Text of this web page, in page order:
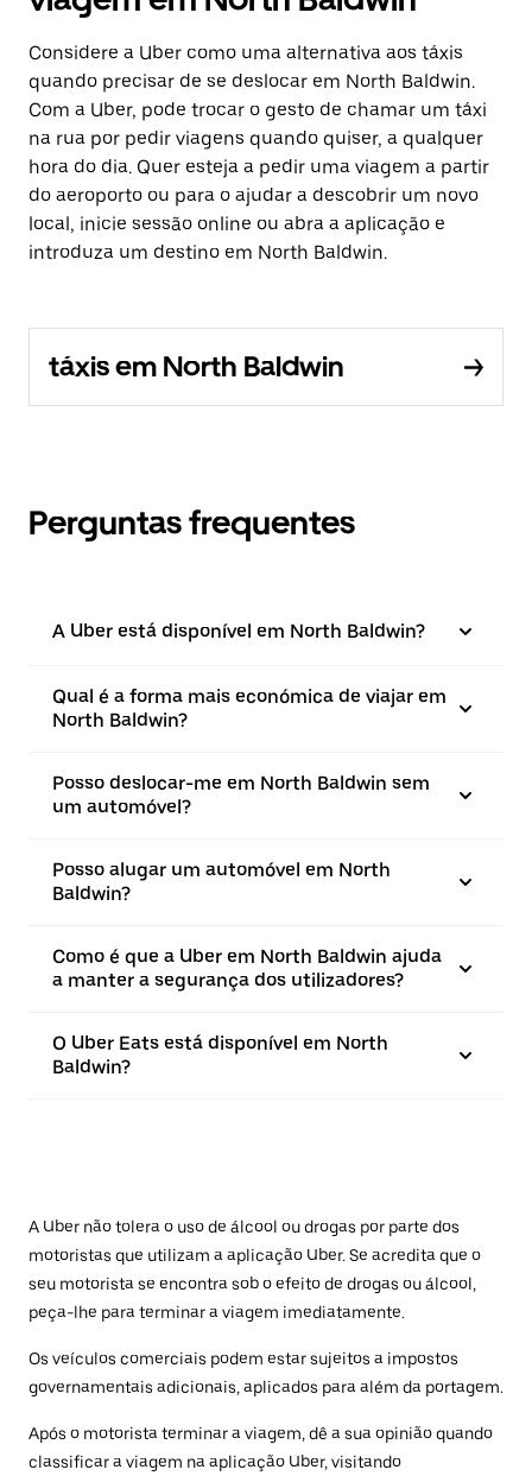
Considere a Uber como uma alternativa aos táxis
quando precisar de se deslocar em North Baldwin.
Com a Uber, pode trocar o gesto de chamar um táxi
na rua por pedir viagens quando quiser, a qualquer
hora do dia. Quer esteja a pedir uma viagem a partir
do aeroporto ou para o ajudar a descobrir um novo
local, inicie sessão online ou abra a aplicação e
introduza um destino em North Baldwin.
táxis em North Baldwin
Perguntas frequentes
A Uber está disponível em North Baldwin?
Qual é a forma mais económica de viajar em
North Baldwin?
Posso deslocar-me em North Baldwin sem
um automóvel?
Posso alugar um automóvel em North
Baldwin?
Como é que a Uber em North Baldwin ajuda
a manter a segurança dos utilizadores?
O Uber Eats está disponível em North
Baldwin?
A Uber não tolera o uso de álcool ou drogas por parte dos
motoristas que utilizam a aplicação Uber. Se acredita que o
seu motorista se encontra sob o efeito de drogas ou álcool,
peça-lhe para terminar a viagem imediatamente.
Os veículos comerciais podem estar sujeitos a impostos
governamentais adicionais, aplicados para além da portagem.
Após o motorista terminar a viagem, dê a sua opinião quando
classificar a viagem na aplicação Uber, visitando